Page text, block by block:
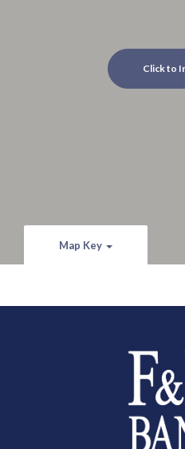
Click to
Map Key
Farmers